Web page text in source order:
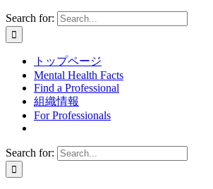
Search for:
トップページ
Mental Health Facts
Find a Professional
組織情報
For Professionals
Search for: